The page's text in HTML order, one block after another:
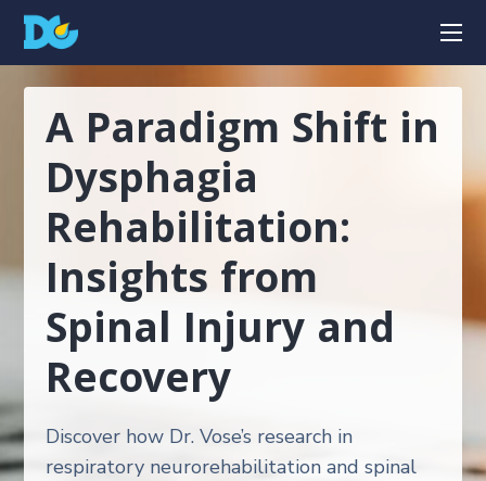
A Paradigm Shift in
Dysphagia
Rehabilitation:
Insights from
Spinal Injury and
Recovery
Discover how Dr. Vose’s research in
respiratory neurorehabilitation and spinal